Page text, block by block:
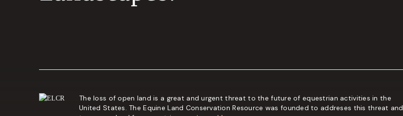
The loss of open land is a great and urgent threat to the future of equestrian activities in the
United States. The Equine Land Conservation Resource was founded to addreses this threat and